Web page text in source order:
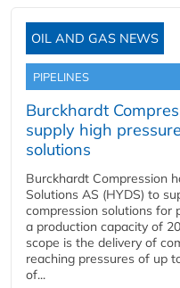
OIL AND GAS NEWS
PIPELINES
Burckhardt
supply high
solutions
Burckhardt Compression
Solutions AS (HYDS) to
compression solutions for
a production capacity of
scope is the delivery of
reaching pressures of up
of...